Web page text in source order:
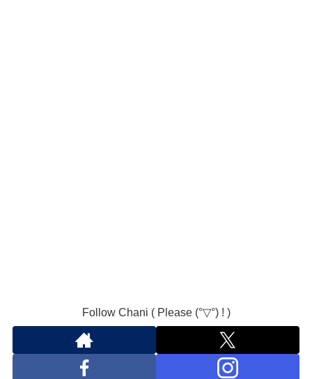
Follow Chani ( Please (°▽°) ! )